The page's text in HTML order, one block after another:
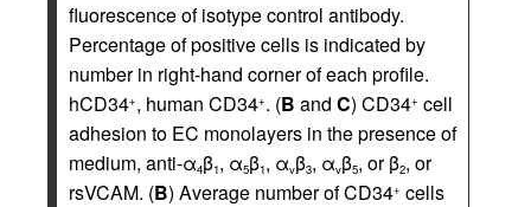
fluorescence of isotype control antibody.
Percentage of positive cells is indicated by
number in right-hand corner of each profile.
hCD34+, human CD34+. (B and C) CD34+ cell
adhesion to EC monolayers in the presence of
medium, anti-α4β1, α5β1, αvβ3, αvβ5, or β2, or
rsVCAM. (B) Average number of CD34+ cells